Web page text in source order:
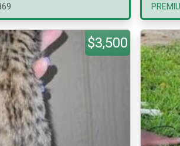
$3,500